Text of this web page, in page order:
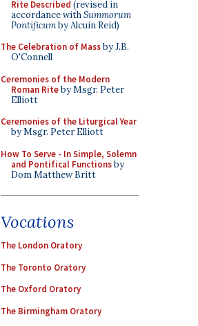
Rite Described (revised in
accordance withSummorum
Pontificumby Alcuin Reid)
The Celebration of Massby J.B.
O'Connell
Ceremonies of the Modern
Roman Riteby Msgr. Peter
Elliott
Ceremonies of the Liturgical Year
by Msgr. Peter Elliott
How To Serve - In Simple, Solemn
and Pontifical Functionsby
Dom Matthew Britt
Vocations
The London Oratory
The Toronto Oratory
The Oxford Oratory
The Birmingham Oratory